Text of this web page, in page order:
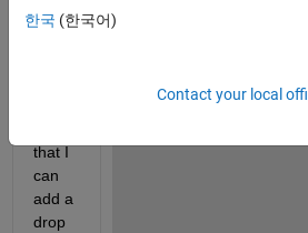
the
that I
can
add a
drop
한국 (한국어)
Contact your local